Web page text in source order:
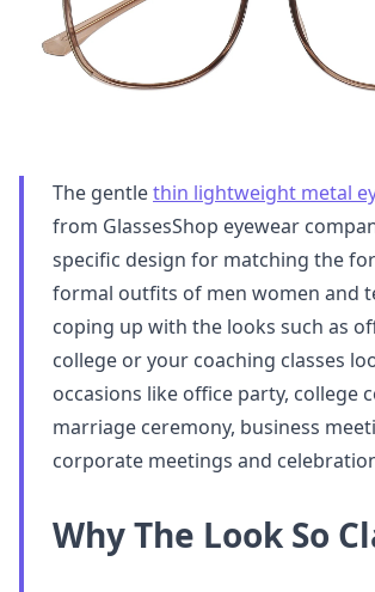
The gentlethin lightweight metal
from GlassesShop eyewear
specific design for matching the
formal outfits of men women and
coping up with the looks such as
college or your coaching classes
occasions like office party, college
marriage ceremony, business
corporate meetings and
Why The Look So